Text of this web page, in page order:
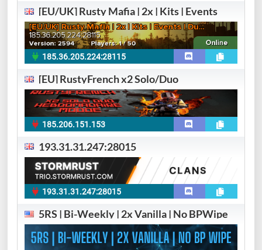
[EU/UK] Rusty Mafia | 2x | Kits | Events
185.36.205.224:28115
[EU] RustyFrench x2 Solo/Duo
185.206.151.153
193.31.31.247:28015
193.31.31.247:28015
5RS | Bi-Weekly | 2x Vanilla | No BPWipe